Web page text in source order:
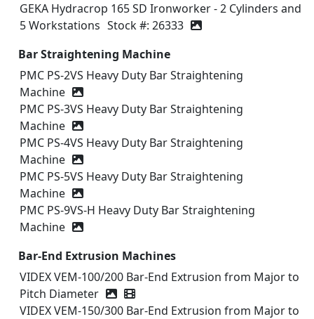
GEKA Hydracrop 165 SD Ironworker - 2 Cylinders and
5 Workstations Stock #: 26333
Bar Straightening Machine
PMC PS‑2VS Heavy Duty Bar Straightening
Machine
PMC PS‑3VS Heavy Duty Bar Straightening
Machine
PMC PS‑4VS Heavy Duty Bar Straightening
Machine
PMC PS‑5VS Heavy Duty Bar Straightening
Machine
PMC PS‑9VS-H Heavy Duty Bar Straightening
Machine
Bar-End Extrusion Machines
VIDEX VEM-100/200 Bar-End Extrusion from Major to
Pitch Diameter
Video icon
VIDEX VEM-150/300 Bar-End Extrusion from Major to